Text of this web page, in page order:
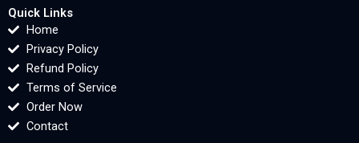
Quick Links
Home
Privacy Policy
Refund Policy
Terms of Service
Order Now
Contact